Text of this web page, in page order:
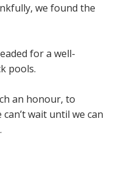
we found the
for a well-
pools.
an honour, to
wait until we can